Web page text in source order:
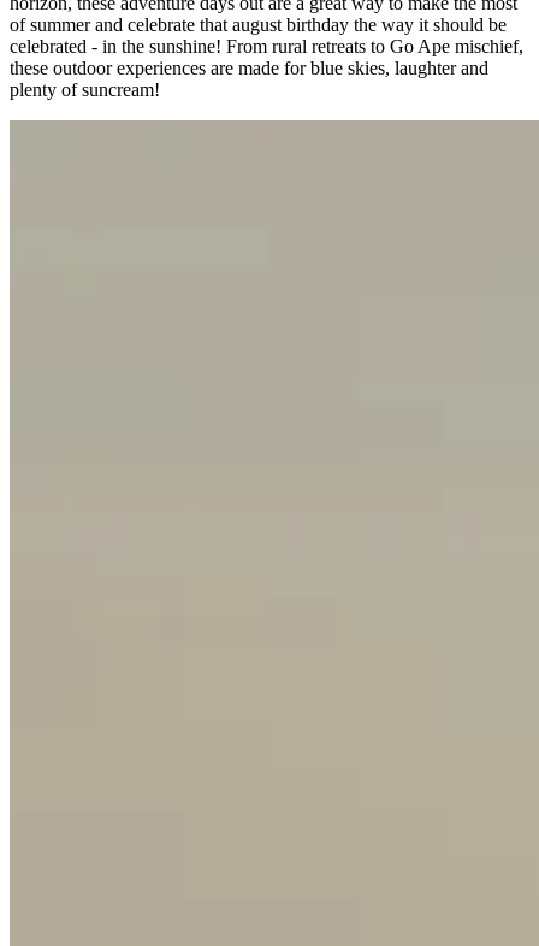
of summer and celebrate that august birthday the way it should be
celebrated - in the sunshine! From rural retreats to Go Ape mischief,
these outdoor experiences are made for blue skies, laughter and
plenty of suncream!